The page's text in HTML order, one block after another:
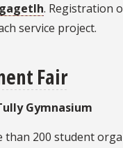
. Registration
service project.
Fair
Gymnasium
than 200 student